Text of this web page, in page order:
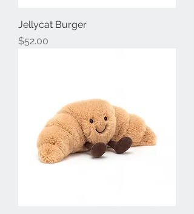
Jellycat Burger
Price
$52.00